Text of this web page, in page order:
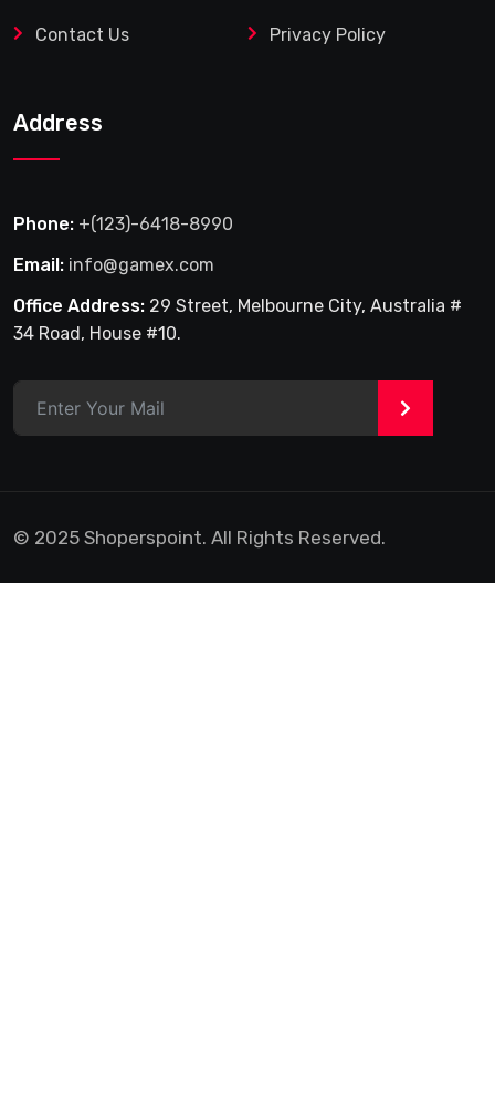
Contact Us Privacy Policy
Address
Phone: +(123)-6418-8990
Email: info@gamex.com
Office Address: 29 Street, Melbourne City, Australia #
34 Road, House #10.
>
© 2025 Shoperspoint. All Rights Reserved.